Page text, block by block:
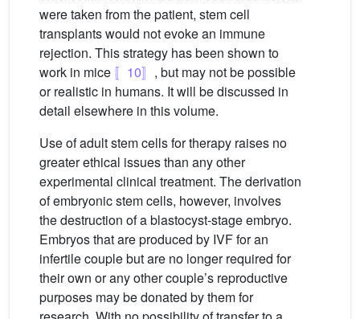
were taken from the patient, stem cell
transplants would not evoke an immune
rejection. This strategy has been shown to
work in mice 〚10〛 , but may not be possible
or realistic in humans. It will be discussed in
detail elsewhere in this volume.
Use of adult stem cells for therapy raises no
greater ethical issues than any other
experimental clinical treatment. The derivation
of embryonic stem cells, however, involves
the destruction of a blastocyst-stage embryo.
Embryos that are produced by IVF for an
infertile couple but are no longer required for
their own or any other couple’s reproductive
purposes may be donated by them for